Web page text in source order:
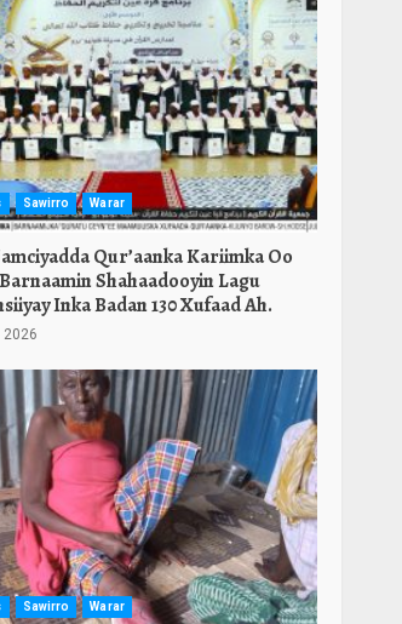
Sawirro Warar
Qur’aanka Kariimka Oo
Shahaadooyin Lagu
Inka Badan 130 Xufaad Ah.
2026
Sawirro Warar